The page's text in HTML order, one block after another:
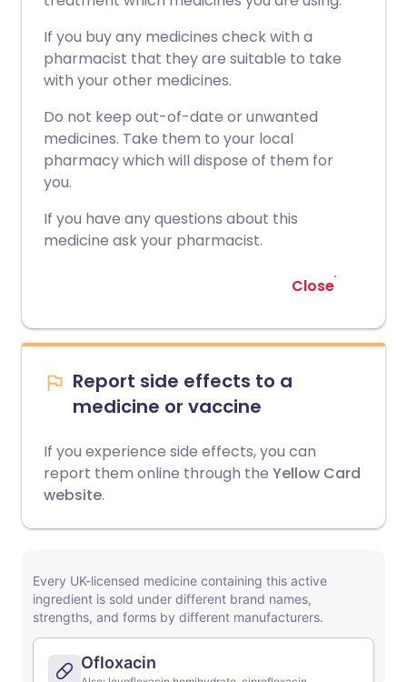
If you buy any medicines check with a
pharmacist that they are suitable to take
with your other medicines.
Do not keep out-of-date or unwanted
medicines. Take them to your local
pharmacy which will dispose of them for
you.
If you have any questions about this
medicine ask your pharmacist.
Close
Report side effects to a
medicine or vaccine
If you experience side effects, you can
report them online through the Yellow Card
website.